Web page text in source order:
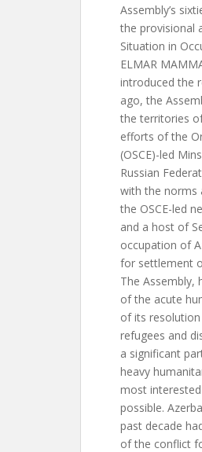
Assembly’s
the provisional
Situation in
ELMAR
introduced the
ago, the
the territories
efforts of the
(OSCE)-led
Russian
with the norms
the OSCE-led
and a host of
occupation of
for settlement
The Assembly,
of the acute
of its
refugees and
a significant
heavy
most
possible.
past decade
of the conflict